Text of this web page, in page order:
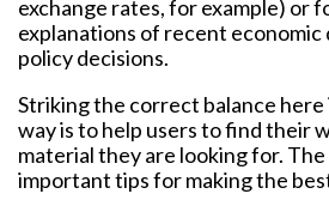
exchange rates, for example) or
explanations of recent economic
policy decisions.
Striking the correct balance
way is to help users to find their
material they are looking for.
important tips for making the